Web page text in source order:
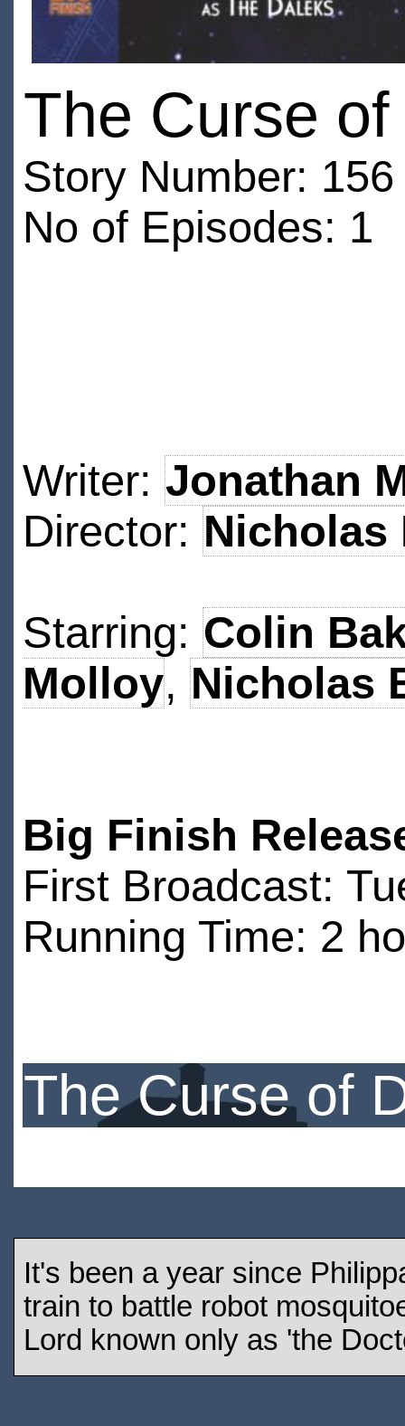
The Curse
Story Number:
No of Episodes: 1
Writer: Jonathan
Director: Nicholas
Starring: Colin
Molloy, Nicholas
Big Finish
First Broadcast:
Running Time: 2
The Curse of
It's been a year since
train to battle robot
Lord known only as 'the